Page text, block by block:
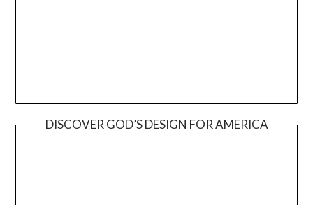
DISCOVER GOD’S DESIGN FOR AMERICA